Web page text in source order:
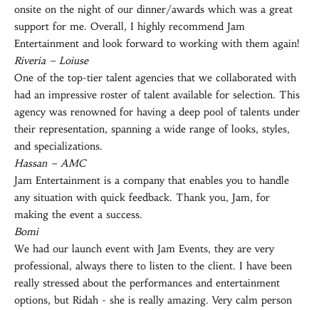
onsite on the night of our dinner/awards which was a great
support for me. Overall, I highly recommend Jam
Entertainment and look forward to working with them again!
Riveria – Loiuse
One of the top-tier talent agencies that we collaborated with
had an impressive roster of talent available for selection. This
agency was renowned for having a deep pool of talents under
their representation, spanning a wide range of looks, styles,
and specializations.
Hassan – AMC
Jam Entertainment is a company that enables you to handle
any situation with quick feedback. Thank you, Jam, for
making the event a success.
Bomi
We had our launch event with Jam Events, they are very
professional, always there to listen to the client. I have been
really stressed about the performances and entertainment
options, but Ridah - she is really amazing. Very calm person